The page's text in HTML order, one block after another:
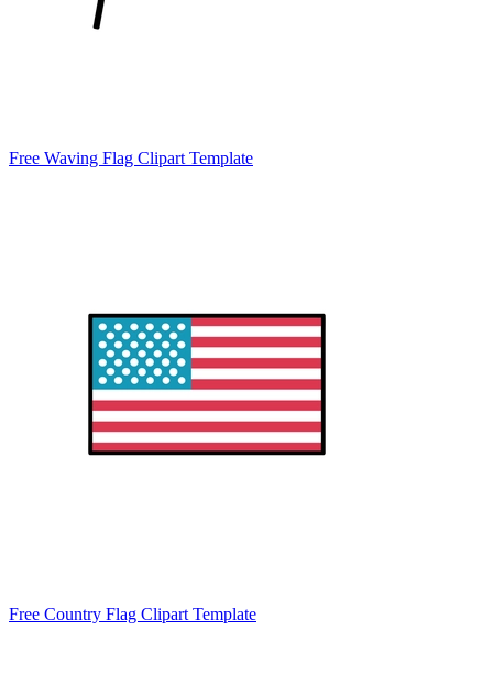
Free Waving Flag Clipart Template
Free Country Flag Clipart Template